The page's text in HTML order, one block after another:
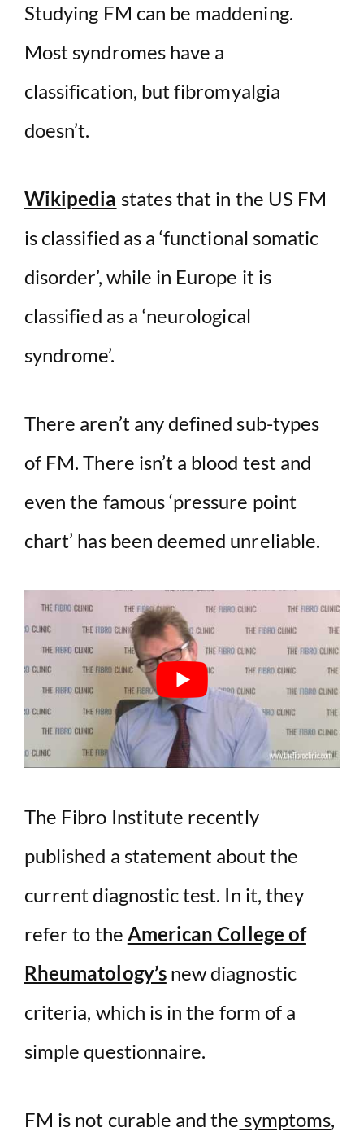
Studying FM can be maddening.
Most syndromes have a
classification, but fibromyalgia
doesn’t.
Wikipedia states that in the US FM
is classified as a ‘functional somatic
disorder’, while in Europe it is
classified as a ‘neurological
syndrome’.
There aren’t any defined sub-types
of FM. There isn’t a blood test and
even the famous ‘pressure point
chart’ has been deemed unreliable.
The Fibro Institute recently
published a statement about the
current diagnostic test. In it, they
refer to the American College of
Rheumatology’snew diagnostic
criteria, which is in the form of a
simple questionnaire.
FM is not curable and the symptoms,